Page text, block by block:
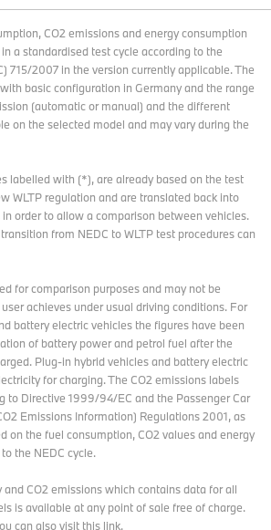
CO2 emissions and energy consumption
a standardised test cycle according to the
715/2007 in the version currently applicable. The
basic configuration in Germany and the range
(automatic or manual) and the different
on the selected model and may vary during the
labelled with (*), are already based on the test
WLTP regulation and are translated back into
order to allow a comparison between vehicles.
from NEDC to WLTP test procedurescan
for comparison purposes and may not be
achieves under usual driving conditions. For
battery electric vehicles the figures have been
of battery power and petrol fuel after the
Plug-in hybrid vehicles and battery electric
for charging. The CO2 emissions labels
to Directive 1999/94/EC and the Passenger Car
Emissions Information) Regulations 2001, as
on the fuel consumption, CO2 values and energy
the NEDC cycle.
CO2 emissions which contains data for all
is available at any point of sale free of charge.
can alsovisit this link.